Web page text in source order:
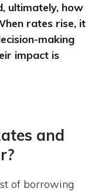
ultimately, how
rates rise, it
making
impact is
and
of borrowing